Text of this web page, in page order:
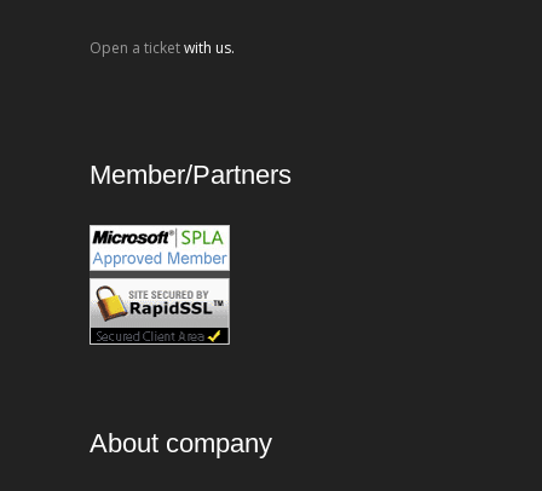
Open a ticketwith us.
Member/Partners
About company